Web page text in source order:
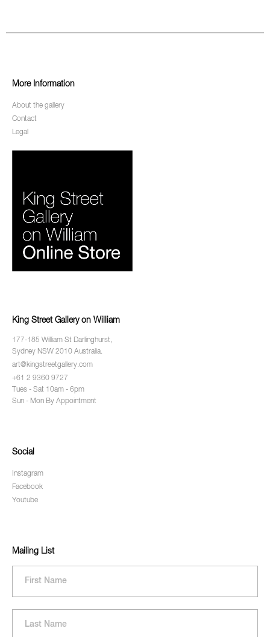
More Information
About the gallery
Contact
Legal
King Street Gallery on William
177-185 William St Darlinghurst,
Sydney NSW 2010 Australia.
art@kingstreetgallery.com
+61 2 9360 9727
Tues - Sat 10am - 6pm
Sun - Mon By Appointment
Social
Instagram
Facebook
Youtube
Mailing List